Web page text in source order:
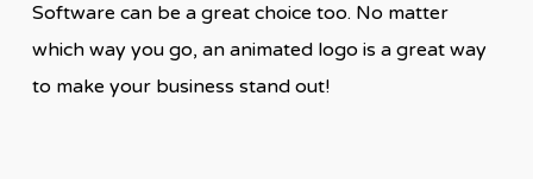
Software can be a great choice too. No matter
which way you go, an animated logo is a great way
to make your business stand out!